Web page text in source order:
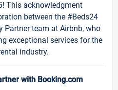
This acknowledgment
between the #Beds24
Partner team at Airbnb, who
exceptional services for the
industry.
with Booking.com